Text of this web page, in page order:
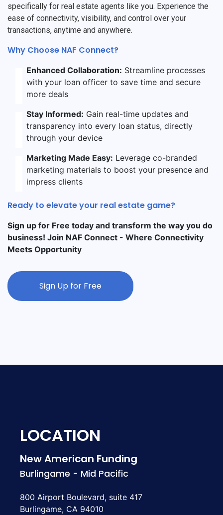
specifically for real estate agents like you. Experience the
ease of connectivity, visibility, and control over your
transactions, anytime and anywhere.
Why Choose NAF Connect?
Enhanced Collaboration: Streamline processes
with your loan officer to save time and secure
more deals
Stay Informed: Gain real-time updates and
transparency into every loan status, directly
through your device
Marketing Made Easy: Leverage co-branded
marketing materials to boost your presence and
impress clients
Ready to elevate your real estate game?
Sign up for Free today and transform the way you do
business! Join NAF Connect - Where Connectivity
Meets Opportunity
Sign Up for Free
LOCATION
New American Funding
Burlingame - Mid Pacific
800 Airport Boulevard, suite 417
Burlingame, CA 94010